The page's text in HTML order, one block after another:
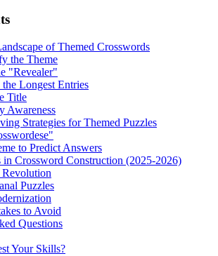
of Themed Crosswords
the Theme
"Revealer"
the Longest Entries
Title
Awareness
Strategies for Themed Puzzles
to Predict Answers
in Crossword Construction (2025-2026)
Puzzles
to Avoid
Questions
Your Skills?